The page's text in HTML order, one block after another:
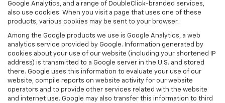
Google Analytics, and a range of DoubleClick-branded services,
also use cookies. When you visit a page that uses one of these
products, various cookies may be sent to your browser.
Among the Google products we use is Google Analytics, a web
analytics service provided by Google. Information generated by
cookies about your use of our website (including your shortened IP
address) is transmitted to a Google server in the U.S. and stored
there. Google uses this information to evaluate your use of our
website, compile reports on website activity for our website
operators and to provide other services related with the website
and internet use. Google may also transfer this information to third